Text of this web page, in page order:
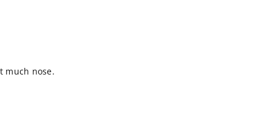
much nose.